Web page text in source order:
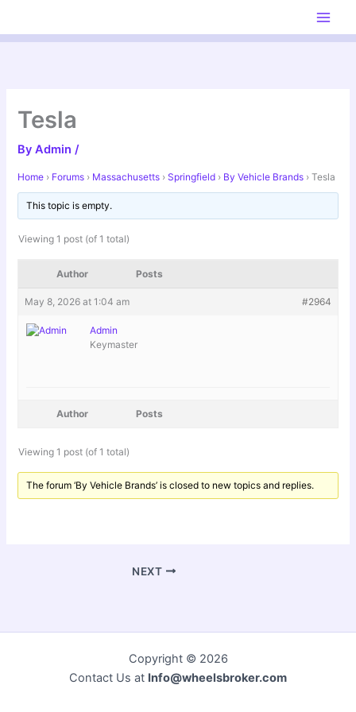
content
Tesla
ByAdmin/
Home › Forums › Massachusetts › Springfield › By Vehicle Brands › Tesla
This topic is empty.
Viewing 1 post (of 1 total)
Author Posts
May 8, 2026 at 1:04 am #2964
Admin
Keymaster
Author Posts
Viewing 1 post (of 1 total)
The forum ‘By Vehicle Brands’ is closed to new topics and replies.
NEXT
Copyright © 2026
Contact Us at Info@wheelsbroker.com